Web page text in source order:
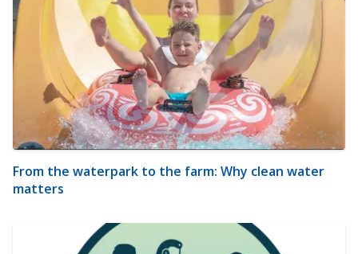
From the waterpark to the farm: Why clean water
matters